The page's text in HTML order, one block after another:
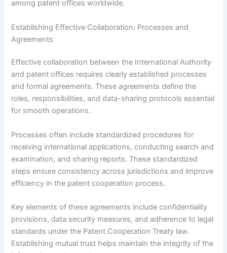
among patent offices worldwide.
Establishing Effective Collaboration: Processes and
Agreements
Effective collaboration between the International Authority
and patent offices requires clearly established processes
and formal agreements. These agreements define the
roles, responsibilities, and data-sharing protocols essential
for smooth operations.
Processes often include standardized procedures for
receiving international applications, conducting search and
examination, and sharing reports. These standardized
steps ensure consistency across jurisdictions and improve
efficiency in the patent cooperation process.
Key elements of these agreements include confidentiality
provisions, data security measures, and adherence to legal
standards under the Patent Cooperation Treaty law.
Establishing mutual trust helps maintain the integrity of the